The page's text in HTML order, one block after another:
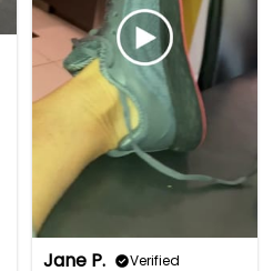
Jane P. Verified